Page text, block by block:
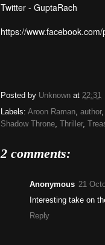
Twitter - GuptaRach
https://
Posted by Unknown at 22:31
Labels: Aroon Raman author,
Shadow Throne Thriller,
2 comments:
Anonymous 21
Interesting take on
Reply